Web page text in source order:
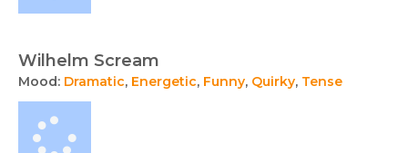
Wilhelm Scream
Mood: Dramatic, Energetic, Funny, Quirky, Tense